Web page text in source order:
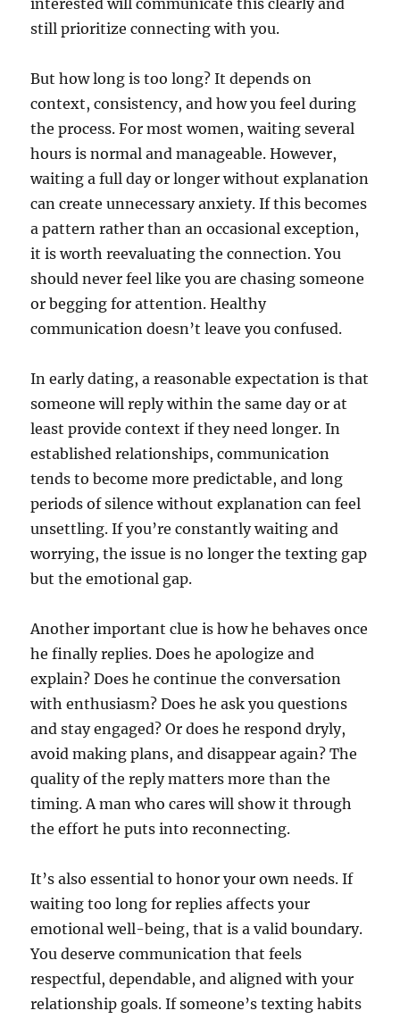
interested will communicate this clearly and
still prioritize connecting with you.
But how long is too long? It depends on
context, consistency, and how you feel during
the process. For most women, waiting several
hours is normal and manageable. However,
waiting a full day or longer without explanation
can create unnecessary anxiety. If this becomes
a pattern rather than an occasional exception,
it is worth reevaluating the connection. You
should never feel like you are chasing someone
or begging for attention. Healthy
communication doesn’t leave you confused.
In early dating, a reasonable expectation is that
someone will reply within the same day or at
least provide context if they need longer. In
established relationships, communication
tends to become more predictable, and long
periods of silence without explanation can feel
unsettling. If you’re constantly waiting and
worrying, the issue is no longer the texting gap
but the emotional gap.
Another important clue is how he behaves once
he finally replies. Does he apologize and
explain? Does he continue the conversation
with enthusiasm? Does he ask you questions
and stay engaged? Or does he respond dryly,
avoid making plans, and disappear again? The
quality of the reply matters more than the
timing. A man who cares will show it through
the effort he puts into reconnecting.
It’s also essential to honor your own needs. If
waiting too long for replies affects your
emotional well-being, that is a valid boundary.
You deserve communication that feels
respectful, dependable, and aligned with your
relationship goals. If someone’s texting habits